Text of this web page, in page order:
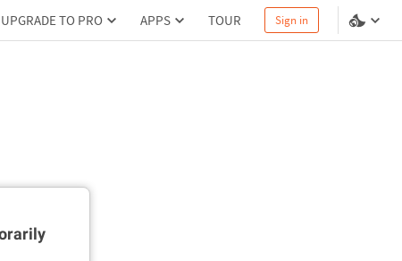
UPGRADE TO PRO APPS TOUR Sign in